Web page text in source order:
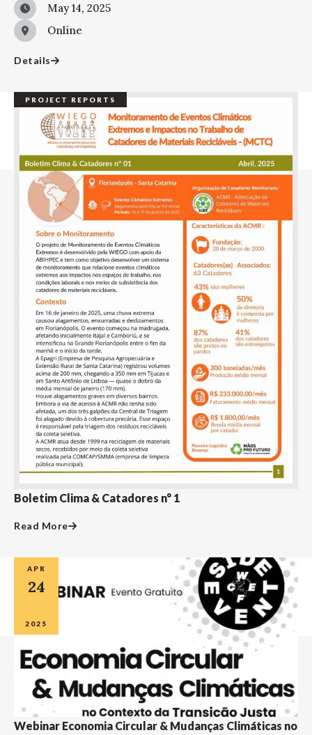
May 14, 2025
Online
Details
PROJECT REPORTS
Boletim Clima & Catadores n° 1
Read More
APR
24
2025
Webinar Economia Circular & Mudanças Climáticas no